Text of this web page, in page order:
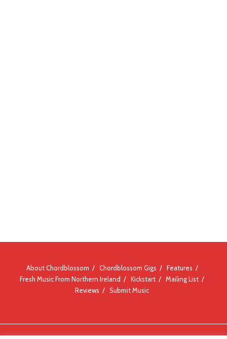
About Chordblossom Chordblossom Gigs
Features
Fresh Music From Northern Ireland
Kickstart
Mailing List
Reviews
Submit Music